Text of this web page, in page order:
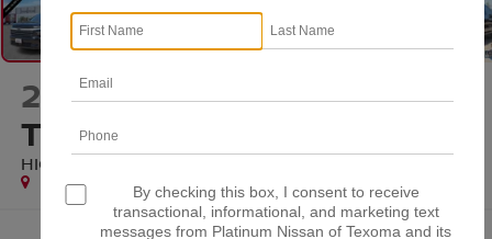
2025CHEVROLET
TRAVERSE
HIGH COUNTRY
Special OfferBy checking this box, I consent to receive
transactional, informational, and marketing text
messages from Platinum Nissan of Texoma and its